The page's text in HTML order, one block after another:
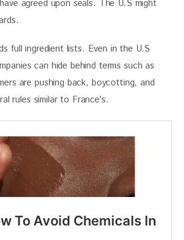
agreed upon seals. The U.S might
full ingredient lists. Even in the U.S
can hide behind terms such as
are pushing back, boycotting, and
rules similar to France’s.